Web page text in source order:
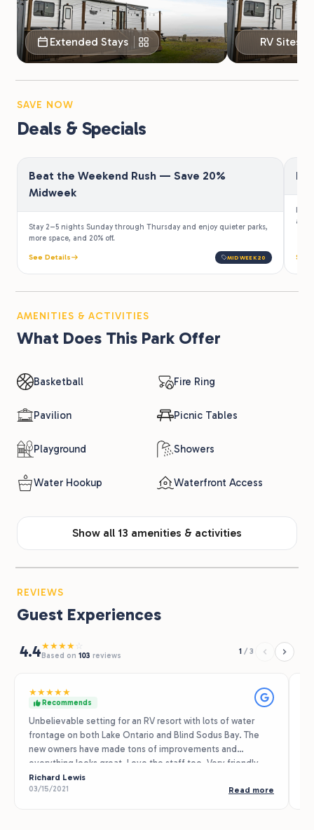
Extended Stays RV Sites
SAVE NOW
Deals & Specials
Beat the Weekend Rush — Save 20%
Midweek
Stay 2–5 nights Sunday through Thursday and enjoy quieter parks,
more space, and 20% off.
See Details MIDWEEK20
Law
a
See
AMENITIES & ACTIVITIES
What Does This Park Offer
Basketball Fire Ring
Pavilion Picnic Tables
Playground Showers
Water Hookup Waterfront Access
Show all 13 amenities & activities
REVIEWS
Guest Experiences
4.4★★★★
Based on 103 reviews 1 / 3
★★★★★
Recommends
Unbelievable setting for an RV resort with lots of water
frontage on both Lake Ontario and Blind Sodus Bay. The
new owners have made tons of improvements and
everything looks great. Love the staff too. Very friendly,
professional and completely committed to delivering
great customer service.
Richard Lewis
03/15/2021 Read more